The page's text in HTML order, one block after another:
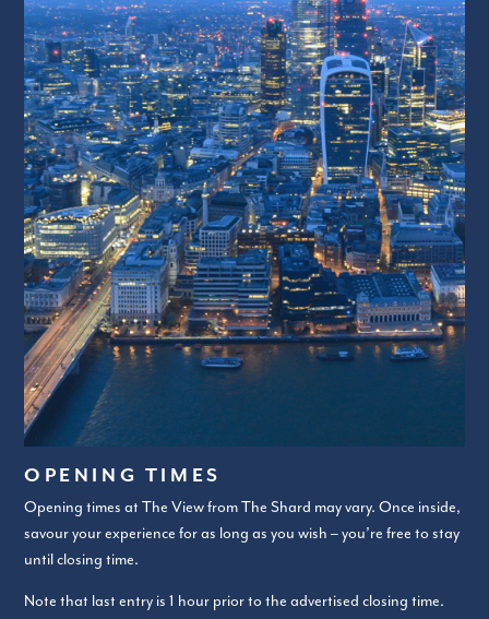
OPENING TIMES
Opening times at The View from The Shard may vary. Once inside,
savour your experience for as long as you wish – you’re free to stay
until closing time.
Note that last entry is 1 hour prior to the advertised closing time.